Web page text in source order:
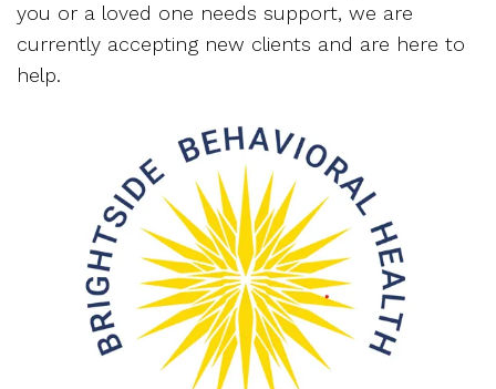
you or a loved one needs support, we are
currently accepting new clients and are here to
help.